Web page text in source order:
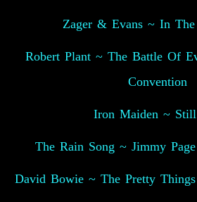
Zager & Evans ~ In The
Robert Plant ~ The Battle Of
Convention
Iron Maiden ~
The Rain Song ~ Jimmy
David Bowie ~ The Pretty